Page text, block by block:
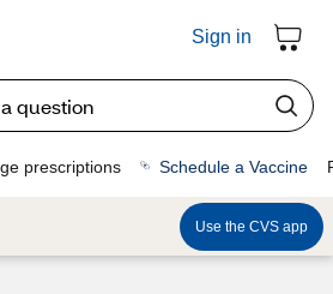
Sign in
prescriptions Schedule a Vaccine
Use the CVS app